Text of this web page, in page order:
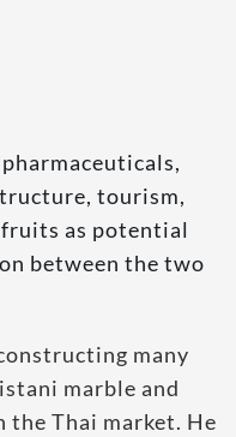
tourism,
as potential
between the two
many
marble and
the Thai market. He